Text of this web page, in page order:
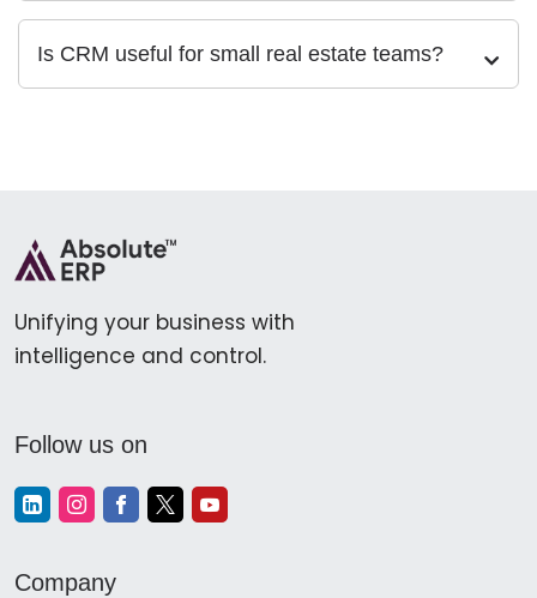
Is CRM useful for small real estate teams?
Unifying your business with
intelligence and control.
Follow us on
Company